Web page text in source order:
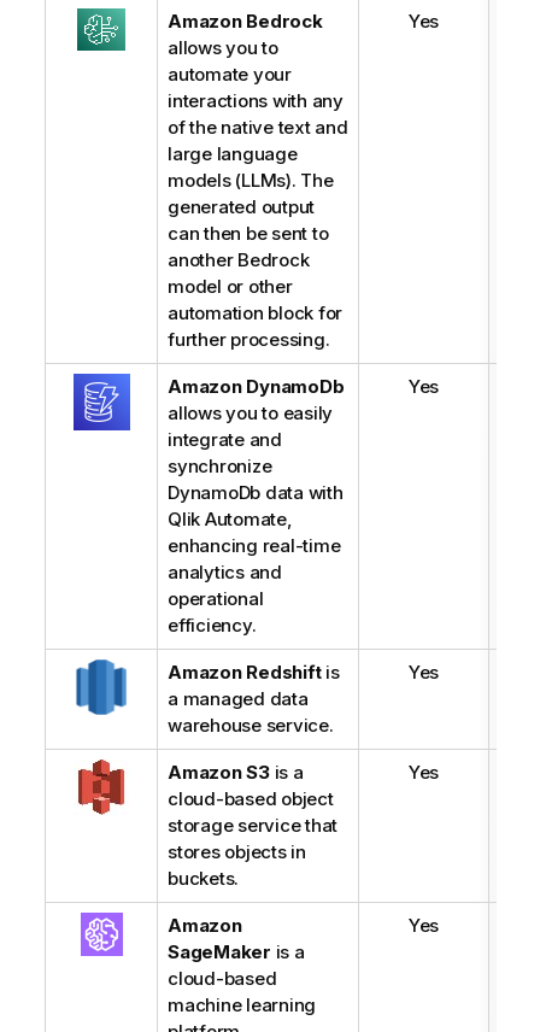
Amazon Bedrock
allows you to
automate your
interactions with any
of the native text and
large language
models (LLMs). The
generated output
can then be sent to
another Bedrock
model or other
automation block for
further processing.
Yes
Amazon DynamoDb
allows you to easily
integrate and
synchronize
DynamoDb data with
Qlik Automate,
enhancing real-time
analytics and
operational
efficiency.
Yes
Amazon Redshiftis
a managed data
warehouse service.
Yes
Amazon S3is a
cloud-based object
storage service that
stores objects in
buckets.
Yes
Amazon
SageMaker is a
cloud-based
machine learning
Yes